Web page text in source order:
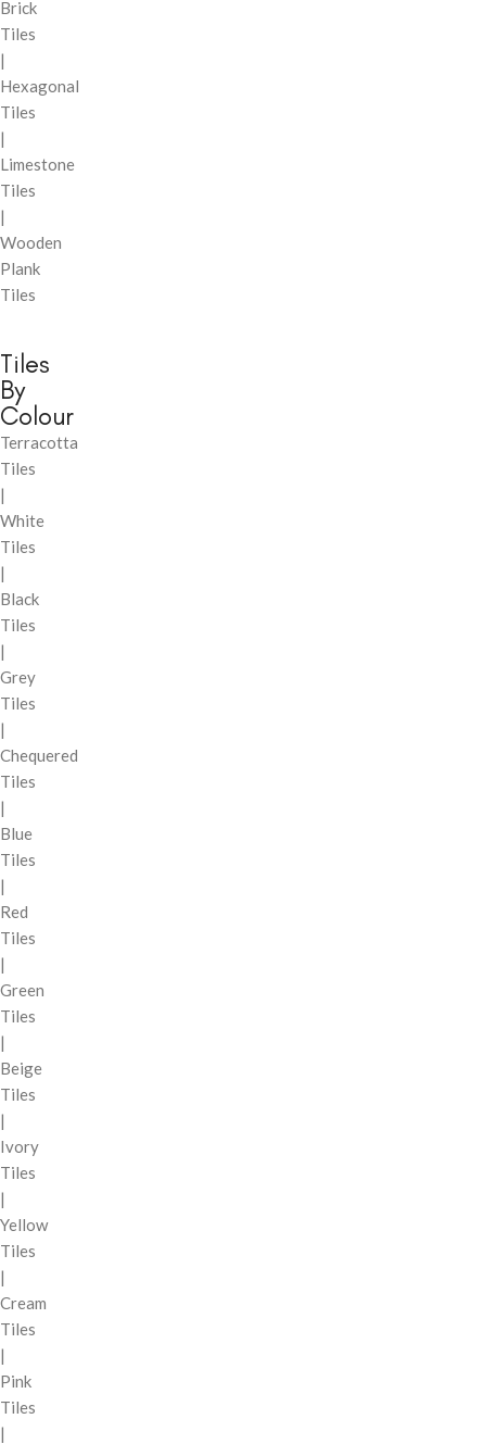
Brick
Tiles
|
Hexagonal
Tiles
|
Limestone
Tiles
|
Wooden
Plank
Tiles
Tiles
By
Colour
Terracotta
Tiles
|
White
Tiles
|
Black
Tiles
|
Grey
Tiles
|
Chequered
Tiles
|
Blue
Tiles
|
Red
Tiles
|
Green
Tiles
|
Beige
Tiles
|
Ivory
Tiles
|
Yellow
Tiles
|
Cream
Tiles
|
Pink
Tiles
|